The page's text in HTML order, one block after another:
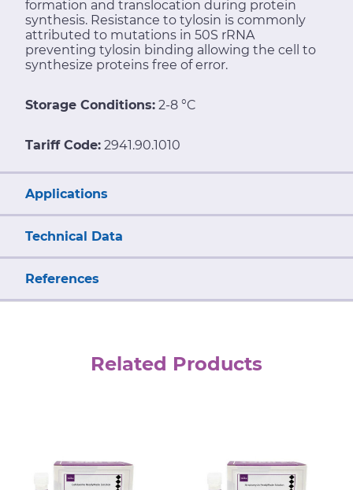
formation and translocation during protein
synthesis. Resistance to tylosin is commonly
attributed to mutations in 50S rRNA
preventing tylosin binding allowing the cell to
synthesize proteins free of error.
Storage Conditions: 2-8 °C
Tariff Code: 2941.90.1010
Applications
Technical Data
References
Related Products